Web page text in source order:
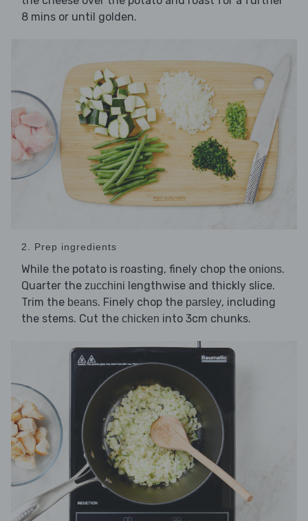
8 mins or until golden.
2. Prep ingredients
While the potato is roasting, finely chop the onions.
Quarter the zucchini lengthwise and thickly slice.
Trim the beans. Finely chop the parsley, including
the stems. Cut the chicken into 3cm chunks.